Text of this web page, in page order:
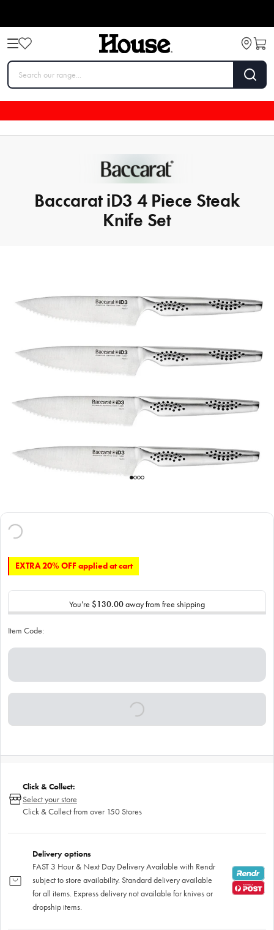
Baccarat iD3 4 Piece Steak
Knife Set
EXTRA 20% OFF applied at cart
You’re $130.00away from free shipping
Item Code:
Click & Collect:
Select your store
Click & Collect from over 150 Stores
Delivery options
FAST 3 Hour & Next Day Delivery Available with Rendr
subject to store availability. Standard delivery available
for all items. Express delivery not available for knives or
dropship items.